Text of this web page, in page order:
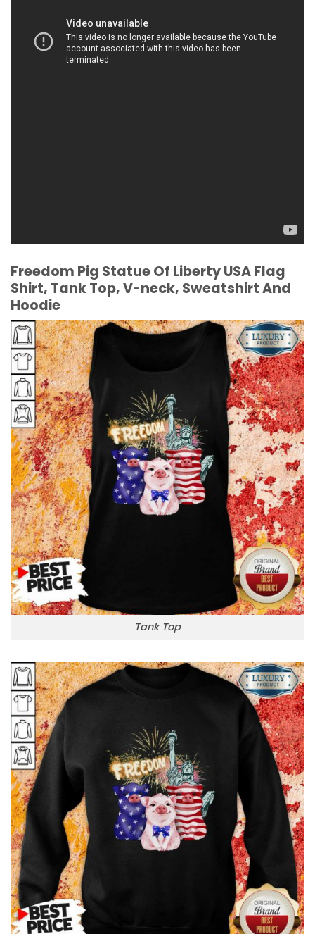
Freedom Pig Statue Of Liberty USA Flag
Shirt, Tank Top, V-neck, Sweatshirt And
Hoodie
Tank Top